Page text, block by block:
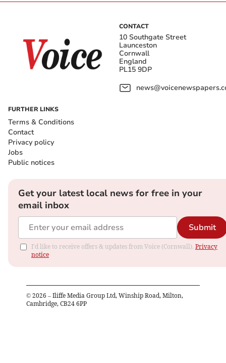
CONTACT
10 Southgate Street
Launceston
Cornwall
England
PL15 9DP
FURTHER LINKS
Terms & Conditions
Contact
Privacy policy
Jobs
Public notices
Get your latest local news for free in your
email inbox
Submit
I'd like to receive offers & updates from Voice (Cornwall). Privacy
notice
© 2026 – Iliffe Media Group Ltd, Winship Road, Milton,
Cambridge, CB24 6PP